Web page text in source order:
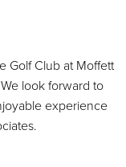
Golf Club at Moffett
look forward to
experience